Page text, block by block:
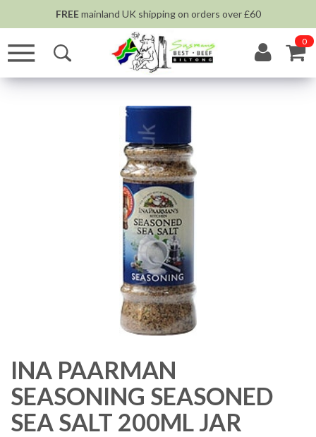
FREEmainland UK shipping on orders over £60
0
INA PAARMAN
SEASONING SEASONED
SEA SALT 200ML JAR